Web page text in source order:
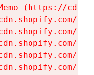
(https://